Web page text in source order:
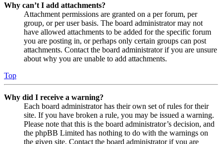
Why can’t I add attachments?
Attachment permissions are granted on a per forum, per
group, or per user basis. The board administrator may not
have allowed attachments to be added for the specific forum
you are posting in, or perhaps only certain groups can post
attachments. Contact the board administrator if you are unsure
about why you are unable to add attachments.
Top
Why did I receive a warning?
Each board administrator has their own set of rules for their
site. If you have broken a rule, you may be issued a warning.
Please note that this is the board administrator’s decision, and
the phpBB Limited has nothing to do with the warnings on
the given site. Contact the board administrator if you are